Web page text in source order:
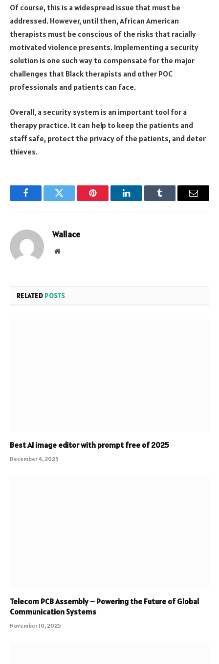
Of course, this is a widespread issue that must be
addressed. However, until then, African American
therapists must be conscious of the risks that racially
motivated violence presents. Implementing a security
solution is one such way to compensate for the major
challenges that Black therapists and other POC
professionals and patients can face.
Overall, a security system is an important tool for a
therapy practice. It can help to keep the patients and
staff safe, protect the privacy of the patients, and deter
thieves.
FacebookTwitter Pinterest LinkedInTumblr Email
Wallace
Website
RELATED POSTS
Best AI image editor with prompt free of 2025
December 4, 2025
Telecom PCB Assembly – Powering the Future of Global
Communication Systems
November 10, 2025